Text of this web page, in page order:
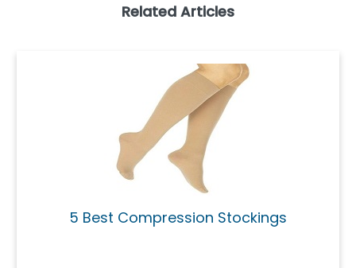
Related Articles
5 Best Compression Stockings